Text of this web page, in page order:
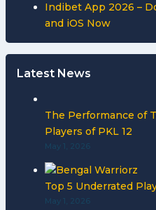
Indibet App 2026 –
and iOS Now
Latest News
The Performance of
Players of PKL 12
May 1, 2026
Top 5 Underrated
May 1, 2026